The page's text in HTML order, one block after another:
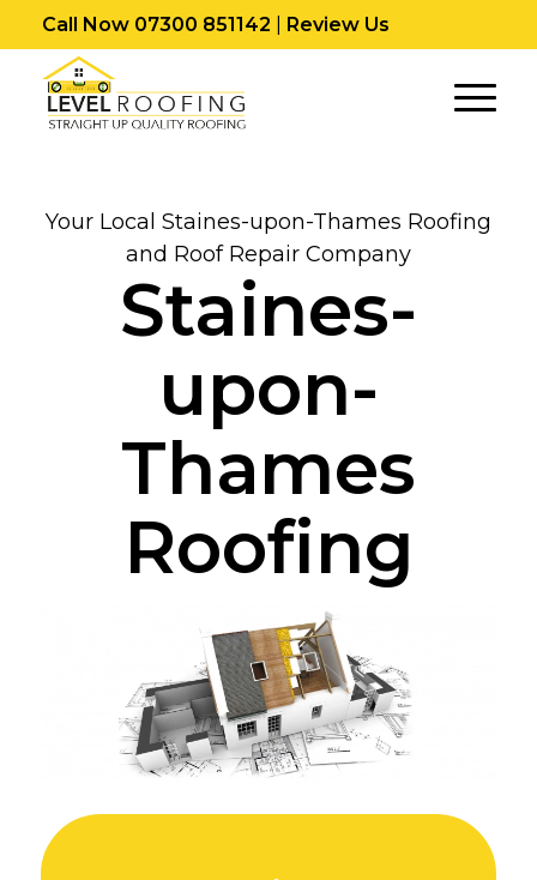
Call Now 07300 851142 Review Us
Your Local Staines-upon-Thames Roofing
and Roof Repair Company
Staines-
upon-
Thames
Roofing